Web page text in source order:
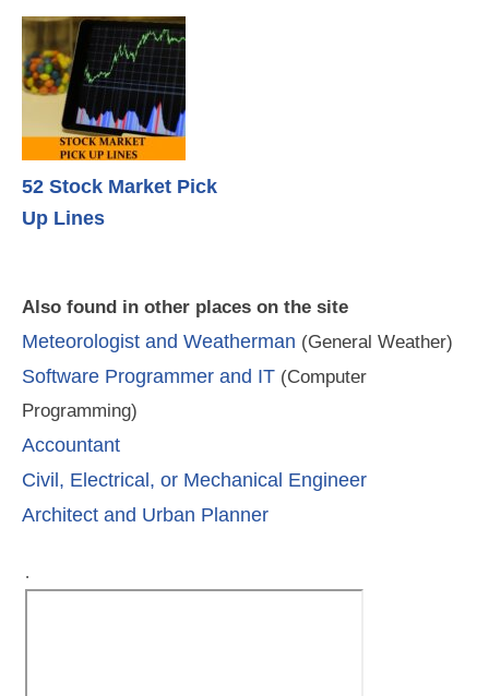
52 Stock Market Pick
Up Lines
Also found in other places on the site
Meteorologist and Weatherman (General Weather)
Software Programmer and IT (Computer
Programming)
Accountant
Civil, Electrical, or Mechanical Engineer
Architect and Urban Planner
.